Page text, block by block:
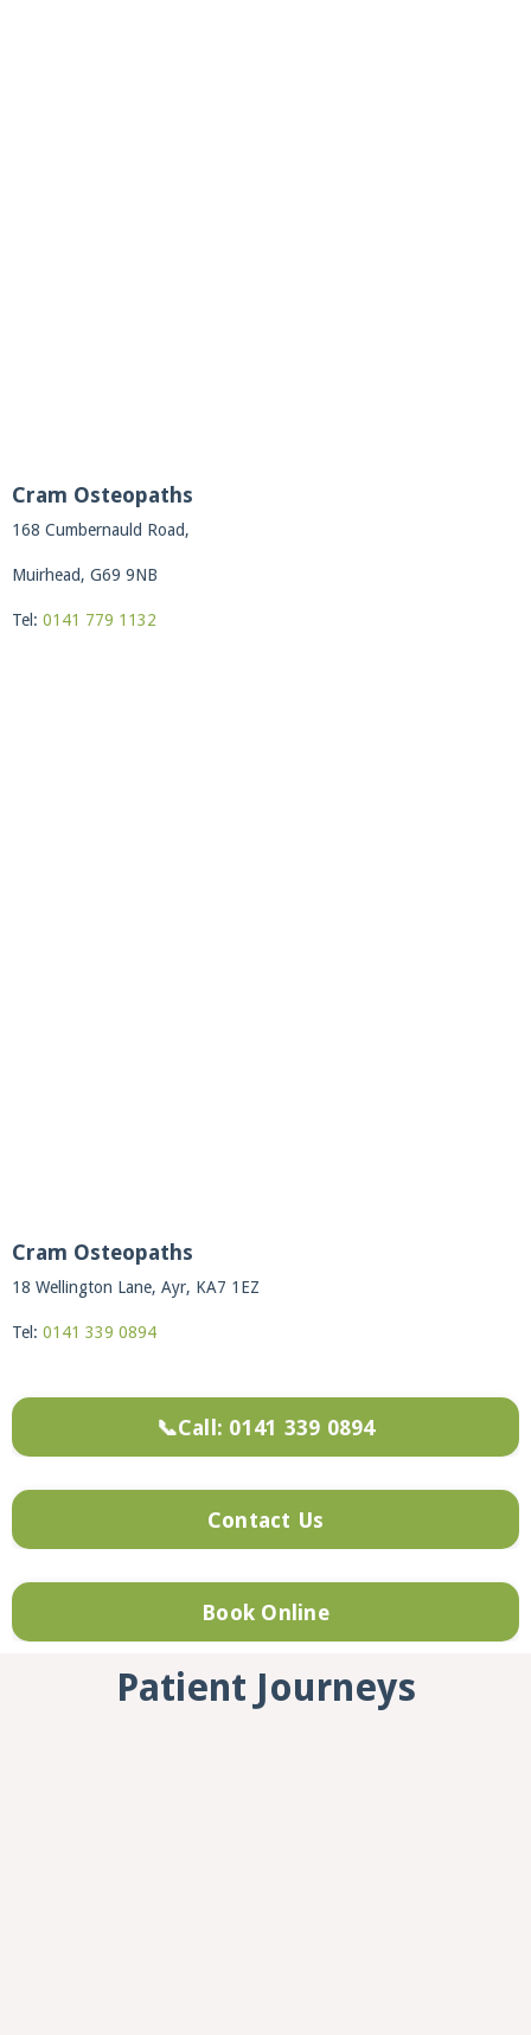
Cram Osteopaths
168 Cumbernauld Road,
Muirhead, G69 9NB
Tel: 0141 779 1132
Cram Osteopaths
18 Wellington Lane, Ayr, KA7 1EZ
Tel: 0141 339 0894
📞Call: 0141 339 0894
Contact Us
Book Online
Patient Journeys